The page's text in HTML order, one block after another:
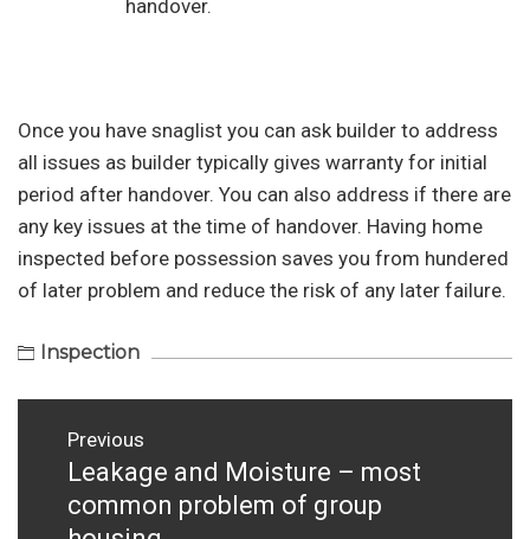
handover.
Once you have snaglist you can ask builder to address
all issues as builder typically gives warranty for initial
period after handover. You can also address if there are
any key issues at the time of handover. Having home
inspected before possession saves you from hundered
of later problem and reduce the risk of any later failure.
Inspection
Post
navigation
Previous
Previous
post:
Leakage and Moisture – most
common problem of group